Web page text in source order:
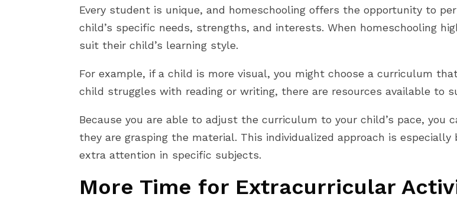
Every student is unique, and homeschooling offers the opportunity to
child’s specific needs, strengths, and interests. When homeschooling
suit their child’s learning style.
For example, if a child is more visual, you might choose a curriculum
child struggles with reading or writing, there are resources available to
Because you are able to adjust the curriculum to your child’s pace, you
they are grasping the material. This individualized approach is
extra attention in specific subjects.
More Time for Extracurricular